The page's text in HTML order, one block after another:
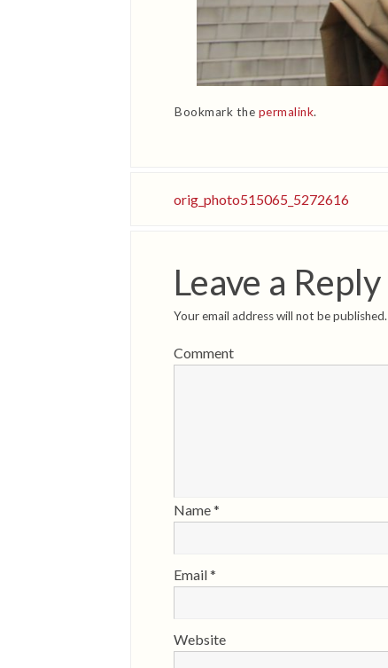
Bookmark the permalink.
orig_photo515065_5272616
Leave a Reply
Your email address will not be published.
Comment
Name*
Email*
Website